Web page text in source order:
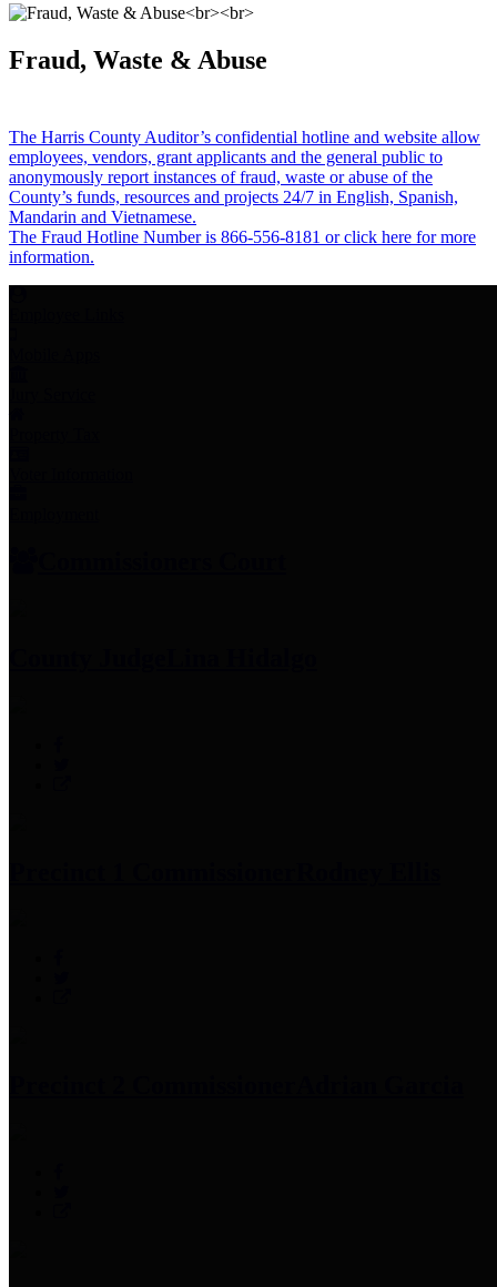
Fraud, Waste & Abuse
The Harris County Auditor’s confidential hotline and website allow
employees, vendors, grant applicants and the general public to
anonymously report instances of fraud, waste or abuse of the
County’s funds, resources and projects 24/7 in English, Spanish,
Mandarin and Vietnamese.
The Fraud Hotline Number is 866-556-8181 or click here for more
information.